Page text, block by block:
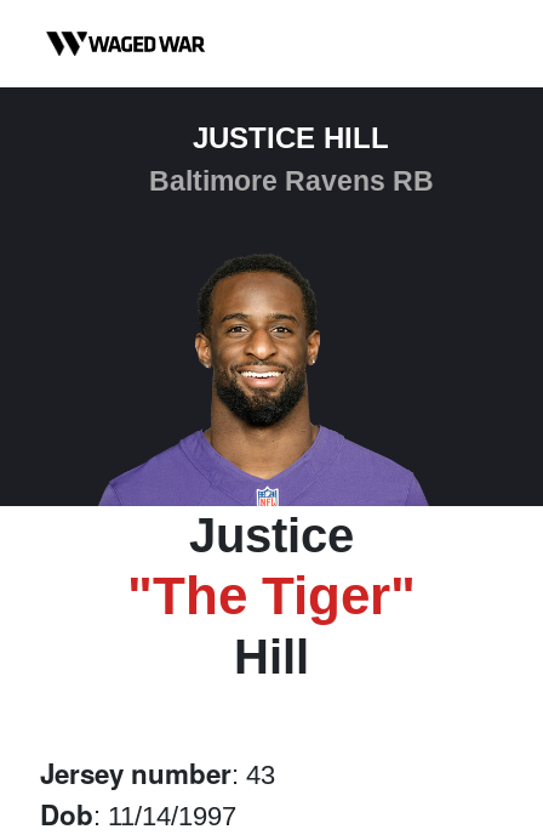
JUSTICE HILL
Baltimore Ravens RB
Justice
"The Tiger"
Hill
Jersey number: 43
Dob: 11/14/1997